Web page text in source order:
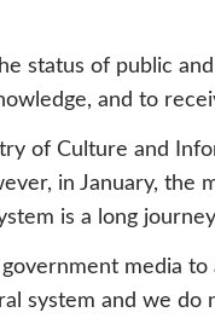
status of public
and to
of Culture and
in January, the
is a long
media
system and we do